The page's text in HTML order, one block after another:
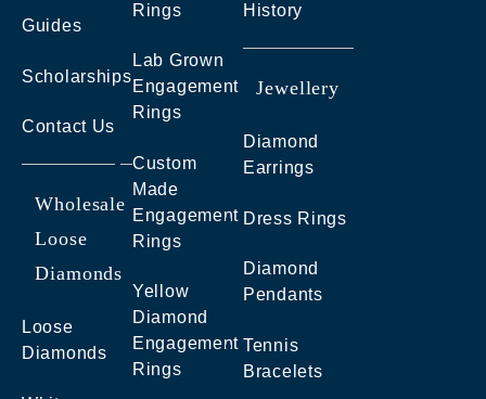
Guides
Scholarships
Contact Us
Wholesale
Loose
Diamonds
Loose
Diamonds
Rings
Lab Grown
Engagement
Rings
Custom
Made
Engagement
Rings
Yellow
Diamond
Engagement
Rings
History
Jewellery
Diamond
Earrings
Dress Rings
Diamond
Pendants
Tennis
Bracelets